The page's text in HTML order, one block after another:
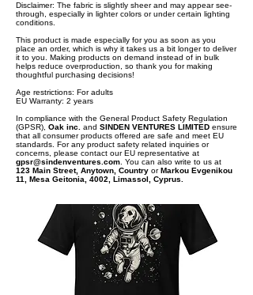
Disclaimer: The fabric is slightly sheer and may appear see-
through, especially in lighter colors or under certain lighting
conditions.
This product is made especially for you as soon as you
place an order, which is why it takes us a bit longer to deliver
it to you. Making products on demand instead of in bulk
helps reduce overproduction, so thank you for making
thoughtful purchasing decisions!
Age restrictions: For adults
EU Warranty: 2 years
In compliance with the General Product Safety Regulation
(GPSR), Oak inc. and SINDEN VENTURES LIMITED ensure
that all consumer products offered are safe and meet EU
standards. For any product safety related inquiries or
concerns, please contact our EU representative at
gpsr@sindenventures.com . You can also write to us at
123 Main Street, Anytown, Country orMarkou Evgenikou
11, Mesa Geitonia, 4002, Limassol, Cyprus.